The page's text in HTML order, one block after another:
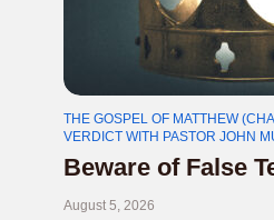
THE GOSPEL OF MATTHEW
VERDICT WITH PASTOR JOHN
Beware of False
August 5, 2026